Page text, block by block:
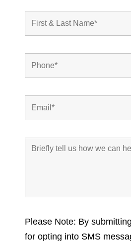
Please Note: By
for opting into SMS